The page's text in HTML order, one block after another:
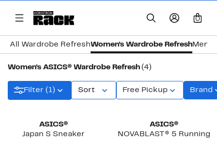
0
All Wardrobe RefreshWomen's Wardrobe RefreshMen's
Women's ASICS® Wardrobe Refresh (4)
Filter (1) Sort Free Pickup Brand
ASICS®
Japan S Sneaker
ASICS®
NOVABLAST® 5 Running